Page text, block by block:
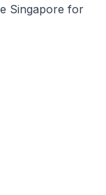
Singapore for